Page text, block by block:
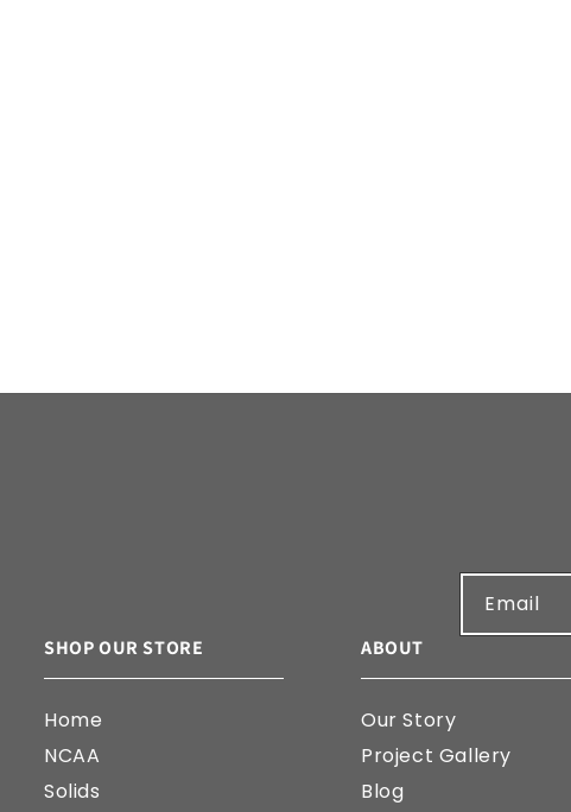
SHOP OUR STORE
Home
NCAA
Solids
ABOUT
Our Story
Project Gallery
Blog
Email